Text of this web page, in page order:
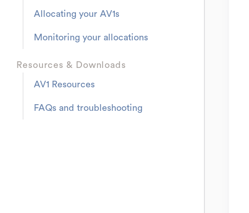
Allocating your AV1s
Monitoring your allocations
Resources & Downloads
AV1 Resources
FAQs and troubleshooting